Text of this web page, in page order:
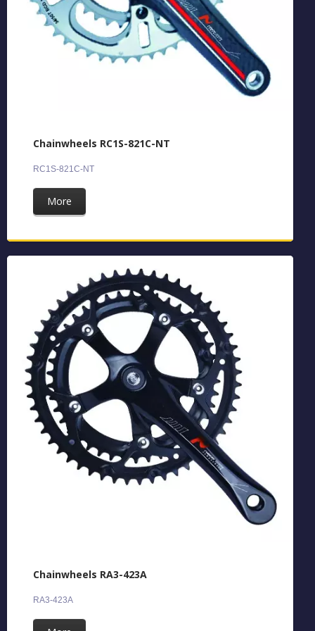
Chainwheels RC1S-821C-NT
RC1S-821C-NT
More
Chainwheels RA3-423A
RA3-423A